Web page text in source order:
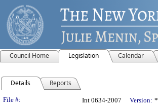
Council Home Legislation Calendar
Details Reports
Legislation Details
File #: Int 0634-2007 Version: *